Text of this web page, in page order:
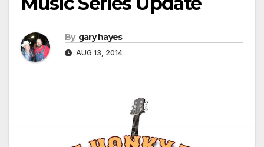
By gary hayes
AUG 13, 2014